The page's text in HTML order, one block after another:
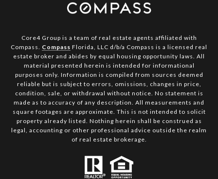
Core4 Group is a team of real estate agents affiliated with
Compass. Compass Florida, LLC d/b/a Compass is a licensed real
estate broker and abides by equal housing opportunity laws. All
material presented herein is intended for informational
purposes only. Information is compiled from sources deemed
reliable but is subject to errors, omissions, changes in price,
condition, sale, or withdrawal without notice. No statement is
made as to accuracy of any description. All measurements and
square footages are approximate. This is not intended to solicit
property already listed. Nothing herein shall be construed as
legal, accounting or other professional advice outside the realm
of real estate brokerage.